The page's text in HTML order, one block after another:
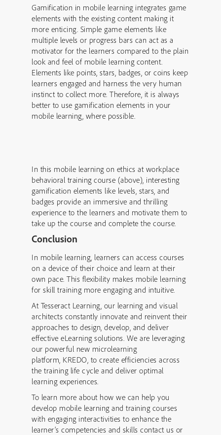
Gamification in mobile learning integrates game
elements with the existing content making it
more enticing. Simple game elements like
multiple levels or progress bars can act as a
motivator for the learners compared to the plain
look and feel of mobile learning content.
Elements like points, stars, badges, or coins keep
learners engaged and harness the very human
instinct to collect more. Therefore, it is always
better to use gamification elements in your
mobile learning, where possible.
In this mobile learning on ethics at workplace
behavioral training course (above), interesting
gamification elements like levels, stars, and
badges provide an immersive and thrilling
experience to the learners and motivate them to
take up the course and complete the course.
Conclusion
In mobile learning, learners can access courses
on a device of their choice and learn at their
own pace. This flexibility makes mobile learning
for skill training more engaging and intuitive.
At Tesseract Learning, our learning and visual
architects constantly innovate and reinvent their
approaches to design, develop, and deliver
effective eLearning solutions. We are leveraging
our powerful new microlearning
platform, KREDO, to create efficiencies across
the training life cycle and deliver optimal
learning experiences.
To learn more about how we can help you
develop mobile learning and training courses
with engaging interactivities to enhance the
learner’s competencies and skills contact us or